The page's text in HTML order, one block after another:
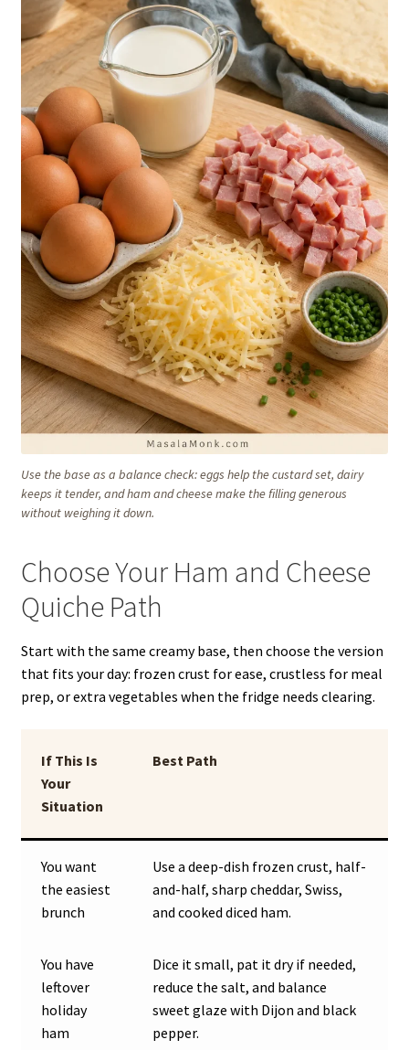
Use the base as a balance check: eggs help the custard set, dairy
keeps it tender, and ham and cheese make the filling generous
without weighing it down.
Choose Your Ham and Cheese
Quiche Path
Start with the same creamy base, then choose the version
that fits your day: frozen crust for ease, crustless for meal
prep, or extra vegetables when the fridge needs clearing.
If This Is
Your
Situation
Best Path
You want
the easiest
brunch
Use a deep-dish frozen crust, half-
and-half, sharp cheddar, Swiss,
and cooked diced ham.
You have
leftover
holiday
ham
Dice it small, pat it dry if needed,
reduce the salt, and balance
sweet glaze with Dijon and black
pepper.